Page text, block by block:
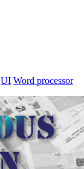
UI Word processor